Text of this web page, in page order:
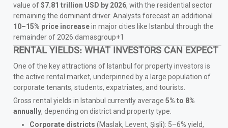
value of$7.81 trillion USD by 2026, with the residential sector
remaining the dominant driver. Analysts forecast an additional
10–15% price increasein major cities like Istanbul through the
remainder of 2026.damasgroup+1
RENTAL YIELDS: WHAT INVESTORS CAN EXPECT
One of the key attractions of Istanbul for property investors is
the active rental market, underpinned by a large population of
corporate tenants, students, expatriates, and tourists.
Gross rental yields in Istanbul currently average5% to 8%
annually, depending on district and property type:
Corporate districts (Maslak, Levent, Şişli): 5–6% yield,